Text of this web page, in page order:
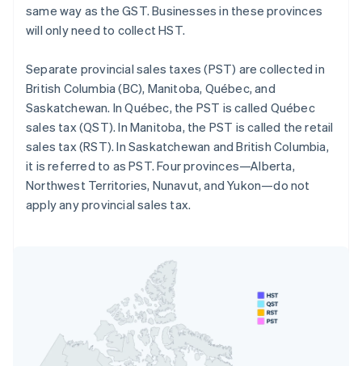
same way as the GST. Businesses in these provinces
will only need to collect HST.
Separate provincial sales taxes (PST) are collected in
British Columbia (BC), Manitoba, Québec, and
Saskatchewan. In Québec, the PST is called Québec
sales tax (QST). In Manitoba, the PST is called the retail
sales tax (RST). In Saskatchewan and British Columbia,
it is referred to as PST. Four provinces—Alberta,
Northwest Territories, Nunavut, and Yukon—do not
apply any provincial sales tax.